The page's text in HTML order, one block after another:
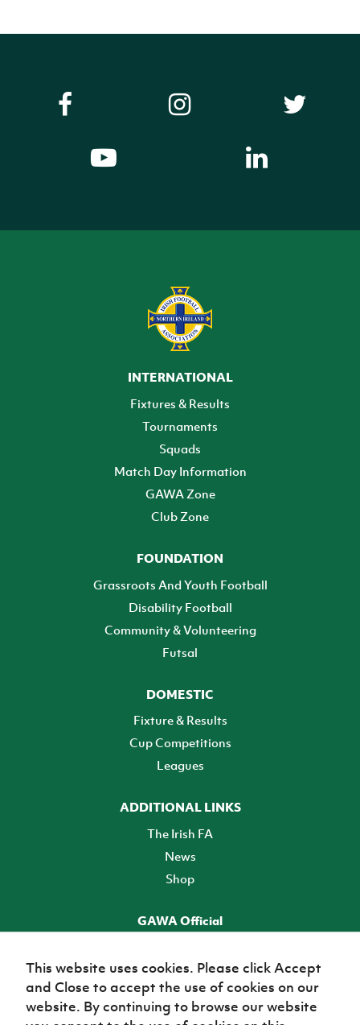
INTERNATIONAL
Fixtures & Results
Tournaments
Squads
Match Day Information
GAWA Zone
Club Zone
FOUNDATION
Grassroots And Youth Football
Disability Football
Community & Volunteering
Futsal
DOMESTIC
Fixture & Results
Cup Competitions
Leagues
ADDITIONAL LINKS
The Irish FA
News
Shop
GAWA Official
TICKETS
This website uses cookies. Please click Accept
and Close to accept the use of cookies on our
website. By continuing to browse our website